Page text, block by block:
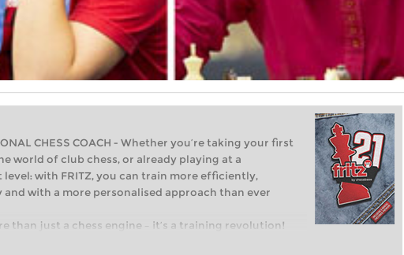
CHESS COACH - Whether you’re taking your first
world of club chess, or already playing at a
with FRITZ, you can train more efficiently,
with a more personalised approach than ever
than just a chess engine – it’s a training revolution!
taking your first steps into the world of club chess,